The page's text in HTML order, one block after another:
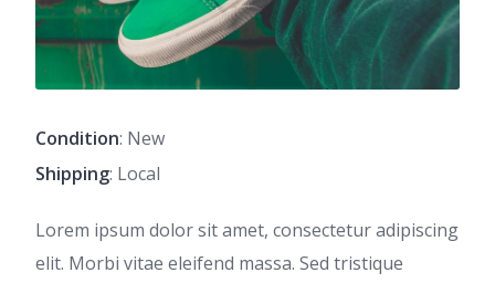
Condition: New
Shipping: Local
Lorem ipsum dolor sit amet, consectetur adipiscing
elit. Morbi vitae eleifend massa. Sed tristique